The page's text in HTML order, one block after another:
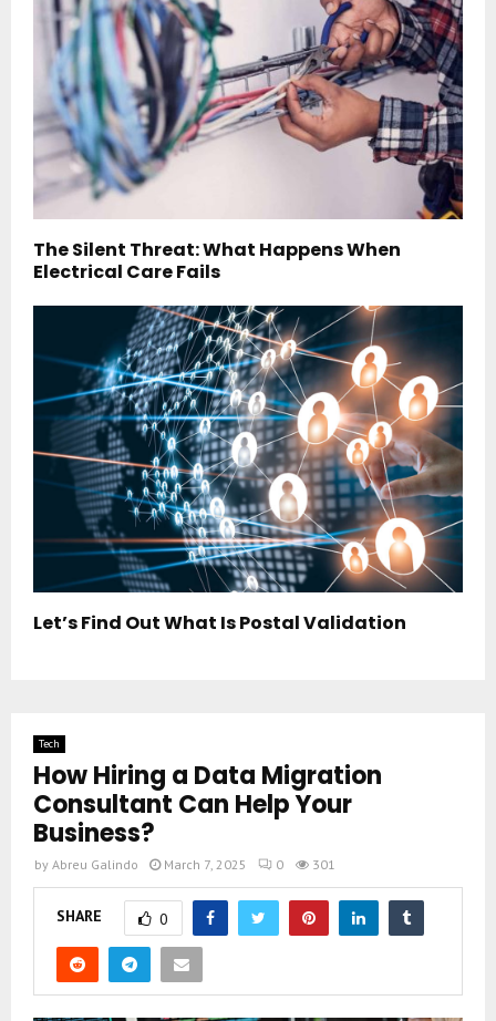
The Silent Threat: What Happens When
Electrical Care Fails
Let’s Find Out What Is Postal Validation
Tech
How Hiring a Data Migration
Consultant Can Help Your
Business?
by Abreu Galindo March 7, 2025 0 301
SHARE 0